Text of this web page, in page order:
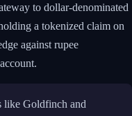
to dollar-denominated
a tokenized claim on
against rupee
like Goldfinch and